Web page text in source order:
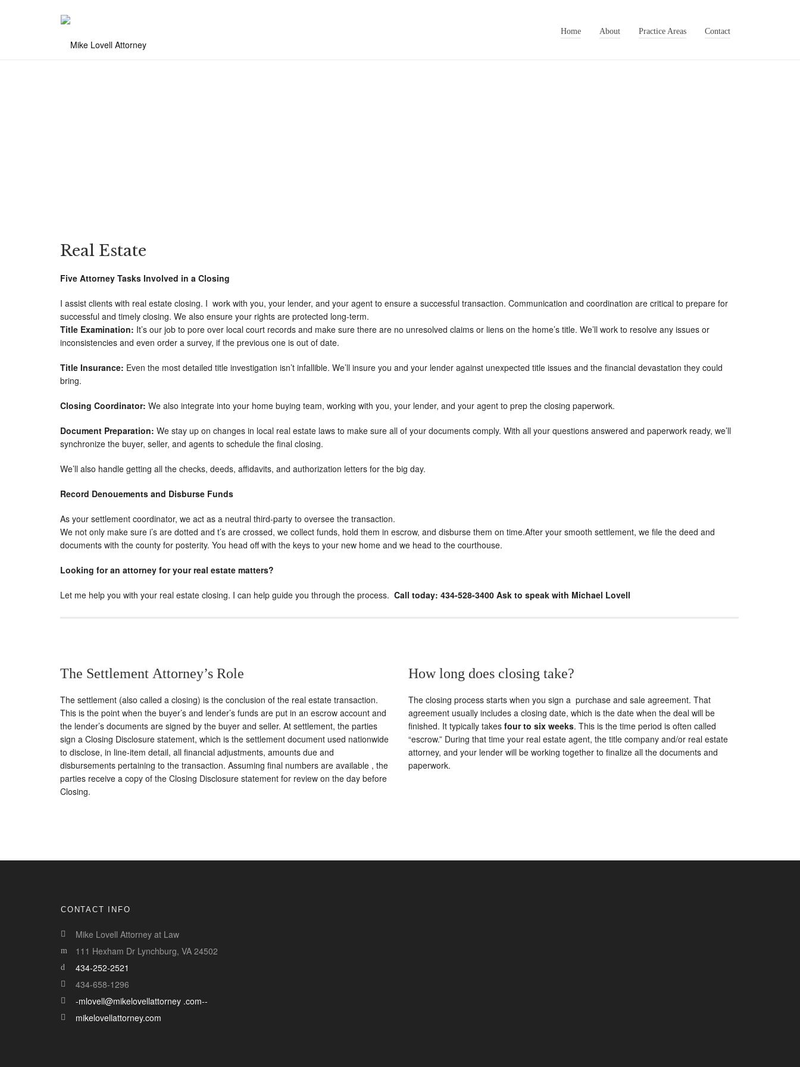
Home About Practice Areas Contact
Real Estate
Five Attorney Tasks Involved in a Closing
I assist clients with real estate closing. I work with you, your lender, and your agent to ensure a successful transaction. Communication and coordination are critical to prepare for
successful and timely closing. We also ensure your rights are protected long-term.
Title Examination: It’s our job to pore over local court records and make sure there are no unresolved claims or liens on the home’s title. We’ll work to resolve any issues or
inconsistencies and even order a survey, if the previous one is out of date.
Title Insurance: Even the most detailed title investigation isn’t infallible. We’ll insure you and your lender against unexpected title issues and the financial devastation they could
bring.
Closing Coordinator: We also integrate into your home buying team, working with you, your lender, and your agent to prep the closing paperwork.
Document Preparation: We stay up on changes in local real estate laws to make sure all of your documents comply. With all your questions answered and paperwork ready, we’ll
synchronize the buyer, seller, and agents to schedule the final closing.
We’ll also handle getting all the checks, deeds, affidavits, and authorization letters for the big day.
Record Denouements and Disburse Funds
As your settlement coordinator, we act as a neutral third-party to oversee the transaction.
We not only make sure i’s are dotted and t’s are crossed, we collect funds, hold them in escrow, and disburse them on time.After your smooth settlement, we file the deed and
documents with the county for posterity. You head off with the keys to your new home and we head to the courthouse.
Looking for an attorney for your real estate matters?
Let me help you with your real estate closing. I can help guide you through the process. Call today: 434-528-3400 Ask to speak with Michael Lovell
The Settlement Attorney’s Role
The settlement (also called a closing) is the conclusion of the real estate transaction.
This is the point when the buyer’s and lender’s funds are put in an escrow account and
the lender’s documents are signed by the buyer and seller. At settlement, the parties
sign a Closing Disclosure statement, which is the settlement document used nationwide
to disclose, in line-item detail, all financial adjustments, amounts due and
disbursements pertaining to the transaction. Assuming final numbers are available , the
parties receive a copy of the Closing Disclosure statement for review on the day before
Closing.
How long does closing take?
The closing process starts when you sign a purchase and sale agreement. That
agreement usually includes a closing date, which is the date when the deal will be
finished. It typically takes four to six weeks. This is the time period is often called
“escrow.” During that time your real estate agent, the title company and/or real estate
attorney, and your lender will be working together to finalize all the documents and
paperwork.
CONTACT INFO
Mike Lovell Attorney at Law
111 Hexham Dr Lynchburg, VA 24502
434-252-2521
434-658-1296
-mlovell@mikelovellattorney .com--
mikelovellattorney.com